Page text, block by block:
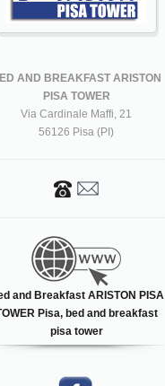
AND BREAKFAST ARISTON
PISA TOWER
Via Cardinale Maffi, 21
56126 Pisa (PI)
and Breakfast ARISTON PISA
Pisa, bed and breakfast
pisa tower